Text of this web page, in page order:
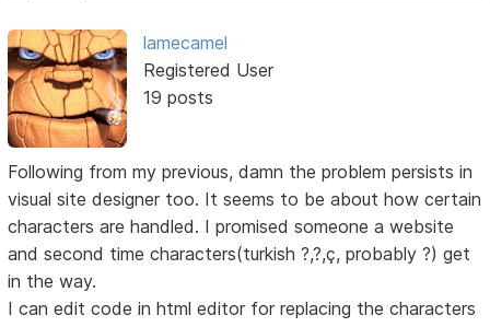
lamecamel
Registered User
19 posts
Following from my previous, damn the problem persists in
visual site designer too. It seems to be about how certain
characters are handled. I promised someone a website
and second time characters(turkish ?,?,ç, probably ?) get
in the way.
I can edit code in html editor for replacing the characters